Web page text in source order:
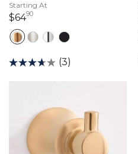
Starting At
$649064 dollars 90 cents
(3)